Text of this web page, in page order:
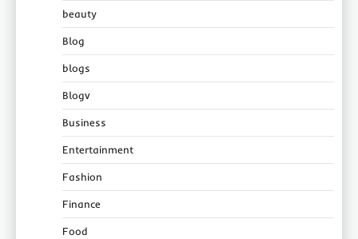
beauty
Blog
blogs
Blogv
Business
Entertainment
Fashion
Finance
Food